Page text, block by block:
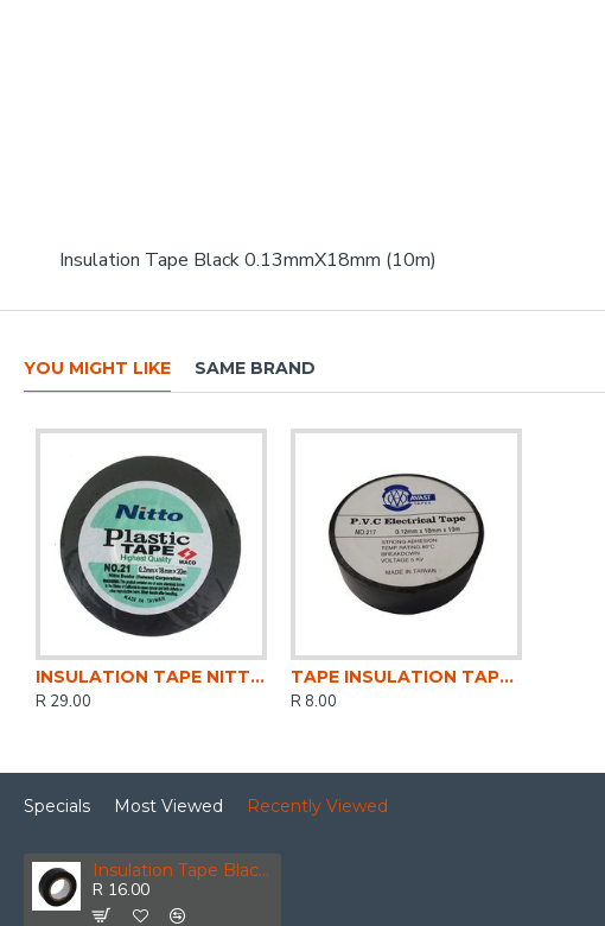
Insulation Tape Black 0.13mmX18mm (10m)
YOU MIGHT LIKE SAME BRAND
INSULATION TAPE NITTO 20Mt BLACK
R 29.00
TAPE INSULATION TAPE 10 Mt PVC BLACK
R 8.00
Specials Most Viewed Recently Viewed
Insulation Tape Black 0.13mmx18mm (10m)
R 16.00